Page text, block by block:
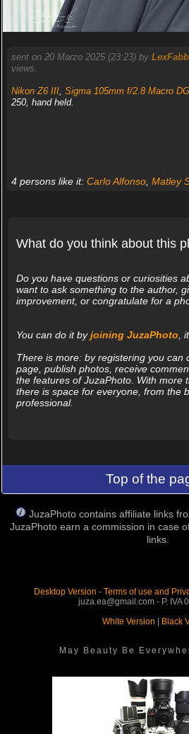
sent on 20 Marzo 2025 (23:23) by
views.
Nikon Z6 III, Sigma 105mm f/2.8 Macro
250, hand held.
4 persons like it: Carlo Alfonso, Matley
What do you think about this
Do you have questions or curiosities
want to ask something to the author,
improvement, or congratulate for a
You can do it byjoining JuzaPhoto,
There is more: by registering you can
page, publish photos, receive
the features of JuzaPhoto. With more
there is space for everyone, from the
professional.
Top of the
JuzaPhoto contains affiliate links
JuzaPhoto earn a commission in case
links.
Desktop Version - Terms of use and
juza.ea@gmail.com - P. IVA
White Version | Black
May Beauty Be